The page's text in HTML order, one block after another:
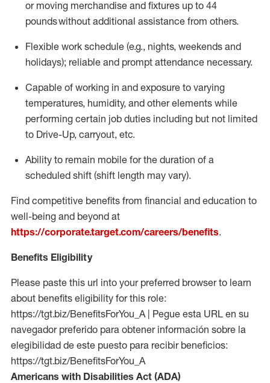
or moving merchandise and fixtures up to 44
poundswithout additional assistance from others.
Flexible work schedule (e.g., nights, weekends and
holidays); reliable and prompt attendance necessary.
Capable of working in and exposure to varying
temperatures, humidity, and other elements while
performing certain job duties including but not limited
to Drive-Up, carryout, etc.
Ability to remain mobile for the duration of a
scheduled shift (shift length may vary).
Find competitive benefits from financial and education to
well-being and beyond at
https://corporate.target.com/careers/benefits.
Benefits Eligibility
Please paste this url into your preferred browser to learn
about benefits eligibility for this role:
https://tgt.biz/BenefitsForYou_A | Pegue esta URL en su
navegador preferido para obtener información sobre la
elegibilidad de este puesto para recibir beneficios:
https://tgt.biz/BenefitsForYou_A
Americans with Disabilities Act (ADA)